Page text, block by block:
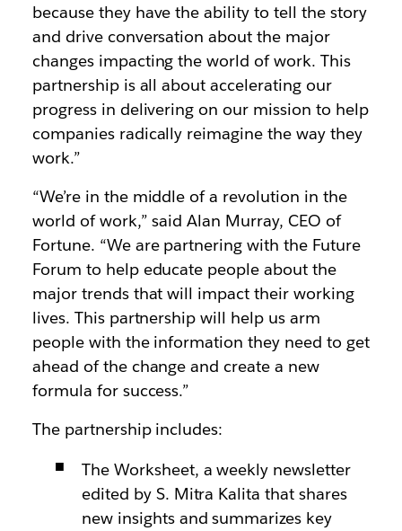
because they have the ability to tell the story
and drive conversation about the major
changes impacting the world of work. This
partnership is all about accelerating our
progress in delivering on our mission to help
companies radically reimagine the way they
work.”
“We’re in the middle of a revolution in the
world of work,” said Alan Murray, CEO of
Fortune. “We are partnering with the Future
Forum to help educate people about the
major trends that will impact their working
lives. This partnership will help us arm
people with the information they need to get
ahead of the change and create a new
formula for success.”
The partnership includes:
The Worksheet, a weekly newsletter
edited by S. Mitra Kalita that shares
new insights and summarizes key